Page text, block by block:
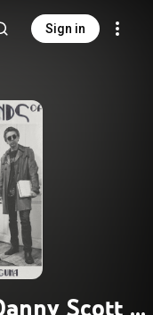
Sign in
Scott &